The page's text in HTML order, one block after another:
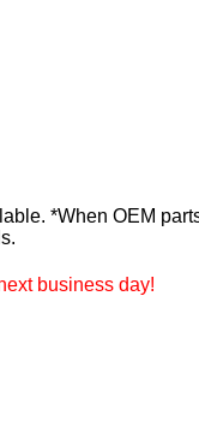
*When OEM
business day!